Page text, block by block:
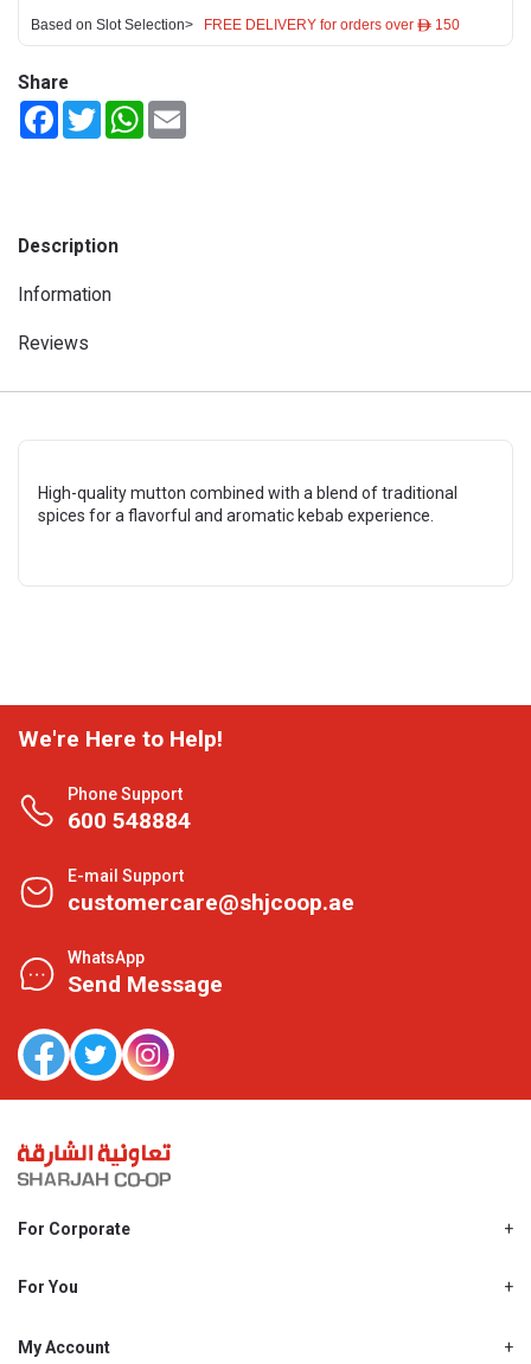
Based on Slot Selection> FREE DELIVERY for orders over ê 150
Share
FacebookTwitterWhatsApp
Description
Information
Reviews
High-quality mutton combined with a blend of traditional
spices for a flavorful and aromatic kebab experience.
We're Here to Help!
Phone Support
600 548884
E-mail Support
customercare@shjcoop.ae
WhatsApp
Send Message
For Corporate
Shjcoop.ae
Work With Us
For You
Promotions
My Account